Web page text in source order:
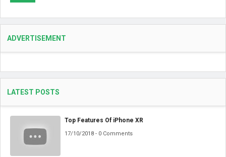
ADVERTISEMENT
LATEST POSTS
Top Features Of iPhone XR
17/10/2018 - 0 Comments